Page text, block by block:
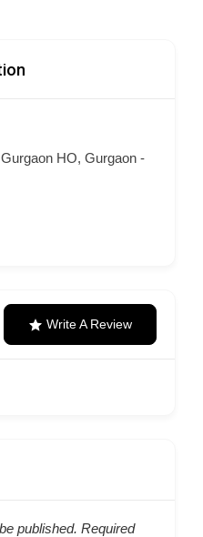
HO, Gurgaon -
Write A Review
published. Required